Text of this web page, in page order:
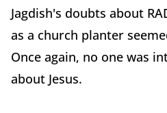
Jagdish's doubts about
as a church planter
Once again, no one was
about Jesus.